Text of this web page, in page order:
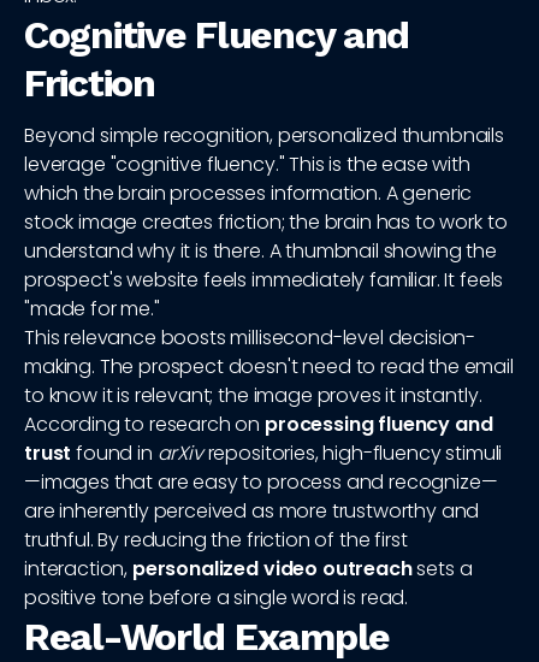
Cognitive Fluency and
Friction
Beyond simple recognition, personalized thumbnails
leverage "cognitive fluency." This is the ease with
which the brain processes information. A generic
stock image creates friction; the brain has to work to
understand why it is there. A thumbnail showing the
prospect's website feels immediately familiar. It feels
"made for me."
This relevance boosts millisecond-level decision-
making. The prospect doesn't need to read the email
to know it is relevant; the image proves it instantly.
According to research on processing fluency and
trust found in arXivrepositories, high-fluency stimuli
—images that are easy to process and recognize—
are inherently perceived as more trustworthy and
truthful. By reducing the friction of the first
interaction, personalized video outreachsets a
positive tone before a single word is read.
Real-World Example